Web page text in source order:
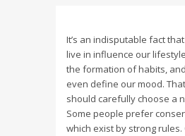
It’s an indisputable fact
live in influence our
the formation of habits,
even define our mood.
should carefully choose a
Some people prefer
which exist by strong